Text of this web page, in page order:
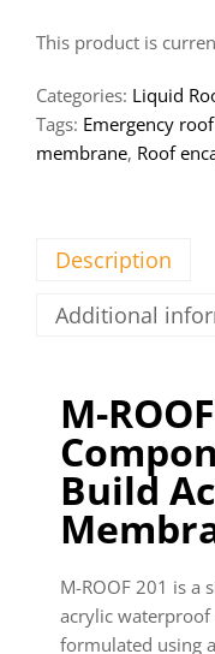
This product is
Categories: Liquid
Tags: Emergency
membrane, Roof
Description
Additional
M-
Build
M-ROOF 201 is a
acrylic waterproof
formulated using